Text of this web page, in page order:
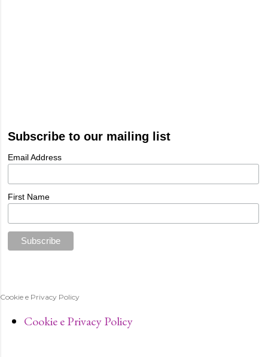
Subscribe to our mailing list
Email Address
First Name
Cookie e Privacy Policy
Cookie e Privacy Policy